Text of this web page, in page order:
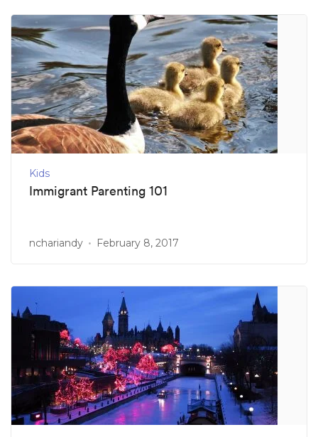
Kids
Immigrant Parenting 101
nchariandy February 8, 2017